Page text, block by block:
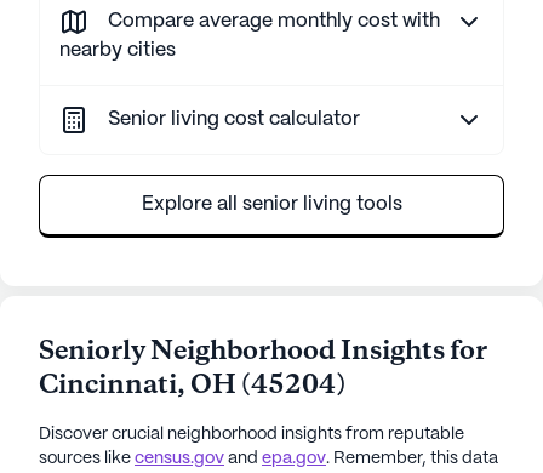
Compare average monthly cost with
nearby cities
Senior living cost calculator
Explore all senior living tools
Seniorly Neighborhood Insights for
Cincinnati, OH (45204)
Discover crucial neighborhood insights from reputable
sources like census.gov and epa.gov. Remember, this data